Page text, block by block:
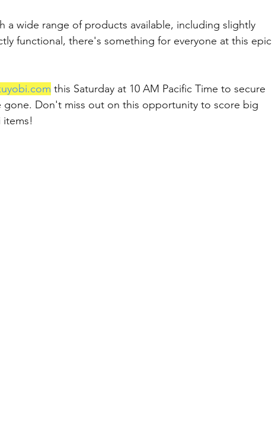
wide range of products available, including slightly
functional, there's something for everyone at this epic
this Saturday at 10 AM Pacific Time to secure
gone. Don't miss out on this opportunity to score big
items!